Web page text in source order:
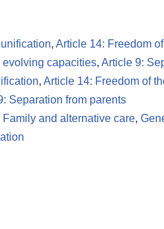
, Article 14: Freedom
capacities, Article 9:
, Article 14: Freedom of
Separation from parents
Family and alternative care,